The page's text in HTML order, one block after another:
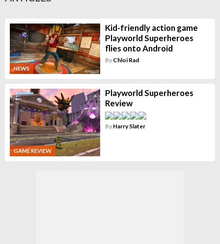
NEWS
Kid-friendly action game
Playworld Superheroes
flies onto Android
By Chloi Rad
GAME REVIEW
Playworld Superheroes
Review
By Harry Slater